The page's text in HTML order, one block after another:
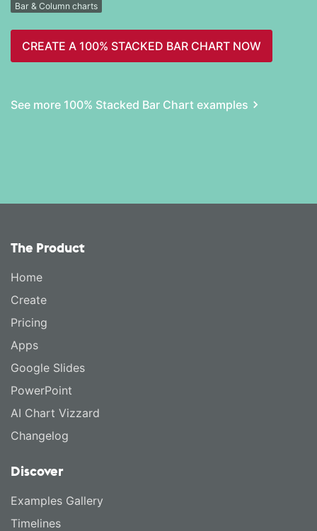
Bar & Column charts
CREATE A 100% STACKED BAR CHART NOW
See more 100% Stacked Bar Chart examples
The Product
Home
Create
Pricing
Apps
Google Slides
PowerPoint
AI Chart Vizzard
Changelog
Discover
Examples Gallery
Timelines